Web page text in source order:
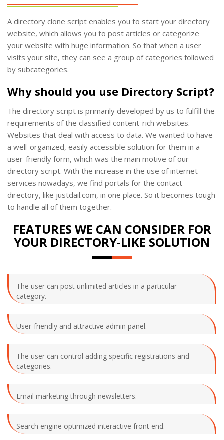
A directory clone script enables you to start your directory
website, which allows you to post articles or categorize
your website with huge information. So that when a user
visits your site, they can see a group of categories followed
by subcategories.
Why should you use Directory Script?
The directory script is primarily developed by us to fulfill the
requirements of the classified content-rich websites.
Websites that deal with access to data. We wanted to have
a well-organized, easily accessible solution for them in a
user-friendly form, which was the main motive of our
directory script. With the increase in the use of internet
services nowadays, we find portals for the contact
directory, like justdail.com, in one place. So it becomes tough
to handle all of them together.
FEATURES WE CAN CONSIDER FOR
YOUR DIRECTORY-LIKE SOLUTION
The user can post unlimited articles in a particular
category.
User-friendly and attractive admin panel.
The user can control adding specific registrations and
categories.
Email marketing through newsletters.
Search engine optimized interactive front end.